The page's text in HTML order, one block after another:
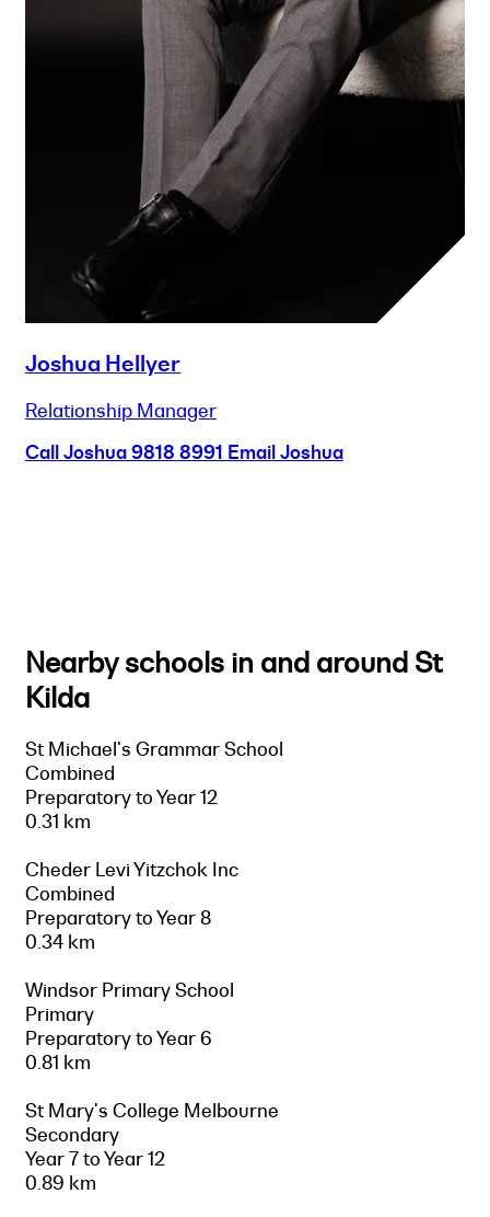
Joshua Hellyer
Relationship Manager
Call Joshua9818 8991 Email Joshua
Nearby schools in and around St
Kilda
St Michael's Grammar School
Combined
Preparatory to Year 12
0.31 km
Cheder Levi Yitzchok Inc
Combined
Preparatory to Year 8
0.34 km
Windsor Primary School
Primary
Preparatory to Year 6
0.81 km
St Mary's College Melbourne
Secondary
Year 7 to Year 12
0.89 km